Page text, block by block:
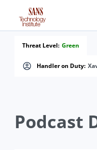
Handler on Duty:
Threat Level: Green
Podcast